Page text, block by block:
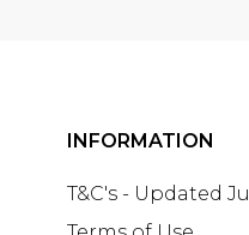
INFORMATION
T&C's - Updated